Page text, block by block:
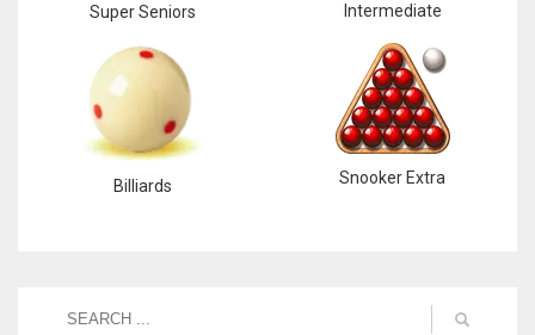
Super Seniors Intermediate
Billiards Snooker Extra